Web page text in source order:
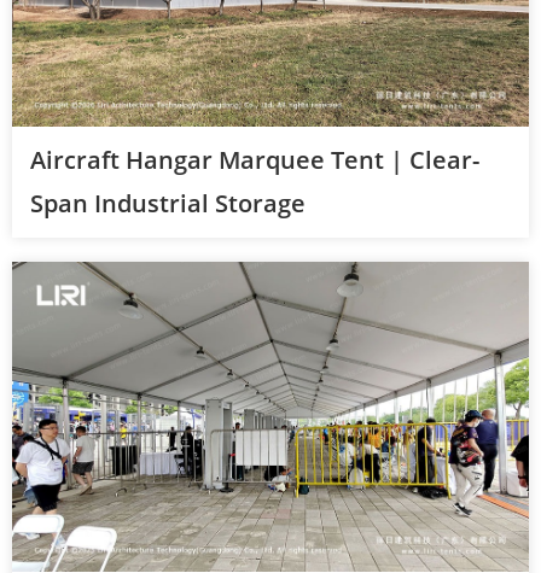
Aircraft Hangar Marquee Tent | Clear-
Span Industrial Storage